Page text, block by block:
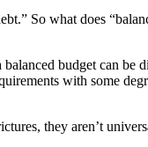
So what does
budget can be
with some
they aren’t